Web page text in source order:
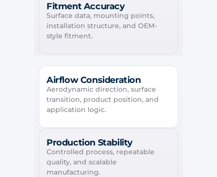
Fitment Accuracy
Surface data, mounting points,
installation structure, and OEM-
style fitment.
Airflow Consideration
Aerodynamic direction, surface
transition, product position, and
application logic.
Production Stability
Controlled process, repeatable
quality, and scalable
manufacturing.